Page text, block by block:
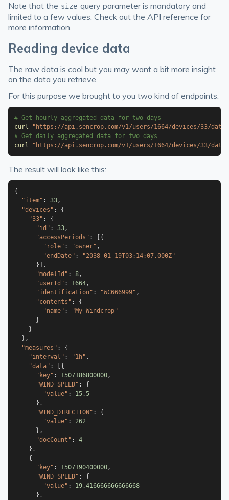
Note that the size query parameter is mandatory and
limited to a few values. Check out the API reference for
more information.
Reading device data
The raw data is cool but you may want a bit more insight
on the data you retrieve.
For this purpose we brought to you two kind of endpoints.
# Get hourly aggregated data for two days
curl
"https://api.sencrop.com/v1/users/1664/devices/33/data/
# Get daily aggregated data for two days
curl
"https://api.sencrop.com/v1/users/1664/devices/33/data/
The result will look like this:
{
"item" : 33,
"devices" :
{
"33" :
{
"id" : 33,
"accessPeriods" :
{
"role" : "owner" ,
"endDate" :
"2038-01-19T03:14:07.000Z"
}
,
"modelId" : 8,
"userId" : 1664,
"identification" : "WC666999" ,
"contents" :
{
"name" :
"My Windcrop"
}
}
} ,
"measures" :
{
"interval" : "1h" ,
"data" :
{
"key" : 1507186800000,
"WIND_SPEED" :
{
"value" :
15.5
} ,
"WIND_DIRECTION" :
{
"value" :
262
} ,
"docCount" :
4
} ,
{
"key" : 1507190400000,
"WIND_SPEED" :
{
"value" :
19.416666666666668
} ,